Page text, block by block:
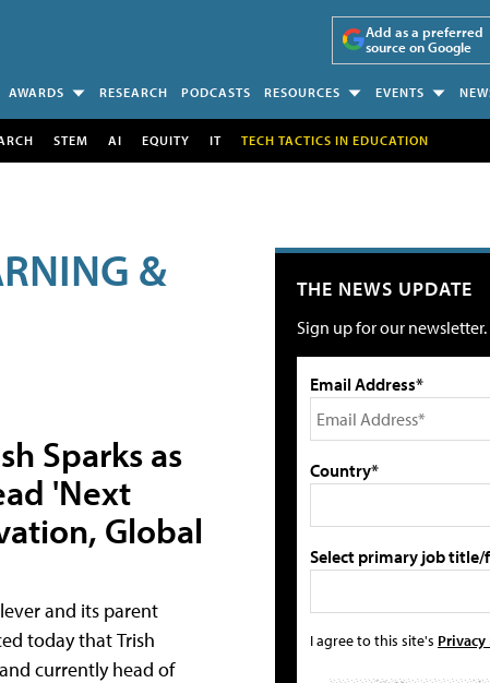
Add as a preferred
source on Google
AWARDS RESEARCH PODCASTS RESOURCES EVENTS
STEM AI EQUITY IT TECH TACTICS IN EDUCATION
&
Sparks as
'Next
Global
and its parent
today that Trish
currently head of
THE NEWS UPDATE
Sign up for our newsletter.
Email Address*
Country*
Select primary job
I agree to this site's